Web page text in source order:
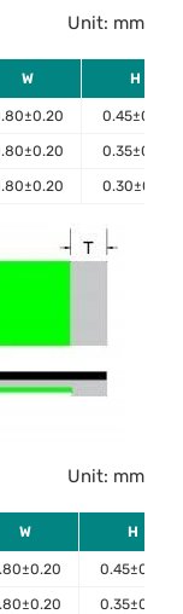
Unit: mm
W H
0.45±0.10
0.35±0.10
0.30±0.10
Unit: mm
W H
0.45±0.10
0.35±0.10